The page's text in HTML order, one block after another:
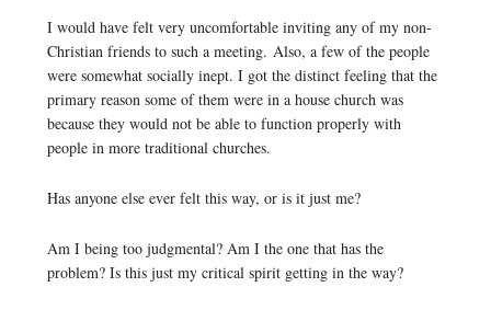
I would have felt very uncomfortable inviting any of my non-
Christian friends to such a meeting. Also, a few of the people
were somewhat socially inept. I got the distinct feeling that the
primary reason some of them were in a house church was
because they would not be able to function properly with
people in more traditional churches.
Has anyone else ever felt this way, or is it just me?
Am I being too judgmental? Am I the one that has the
problem? Is this just my critical spirit getting in the way?